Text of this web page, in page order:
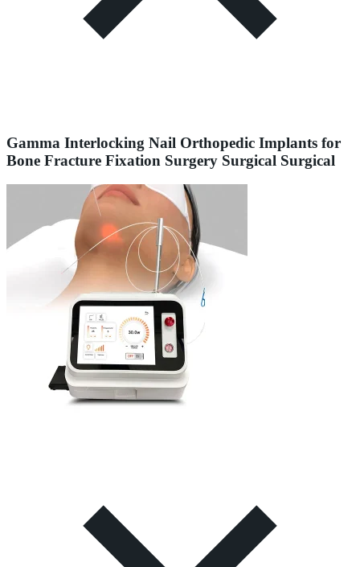
Gamma Interlocking Nail Orthopedic Implants for
Bone Fracture Fixation Surgery Surgical Surgical